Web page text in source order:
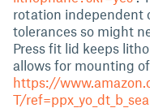
rotation independent
tolerances so might
Press fit lid keeps
allows for mounting
https://
T/